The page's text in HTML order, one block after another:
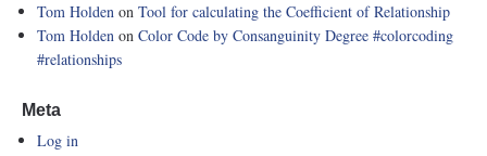
Tom Holden on Tool for calculating the Coefficient of Relationship
Tom Holden on Color Code by Consanguinity Degree #colorcoding
#relationships
Meta
Log in